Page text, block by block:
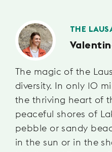
THE
The magic of the
diversity. In only 10
the thriving heart of
peaceful shores of
pebble or sandy
in the sun or in the